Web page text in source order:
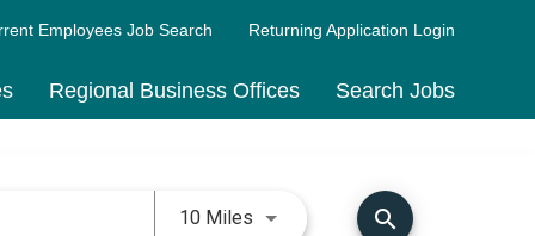
Employees Job Search Returning Application Login
Regional Business Offices Search Jobs
10 Miles Use LEFT and RIGHT arrow
search